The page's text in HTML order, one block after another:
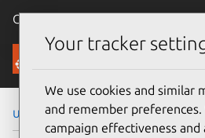
Canonical Ubuntu
Security
Ubuntu Security Notices
Your tracker
We use cookies and similar
and remember
campaign effectiveness